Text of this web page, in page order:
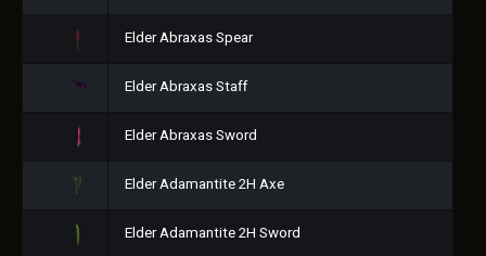
Elder Abraxas Spear
Elder Abraxas Staff
Elder Abraxas Sword
Elder Adamantite 2H Axe
Elder Adamantite 2H Sword